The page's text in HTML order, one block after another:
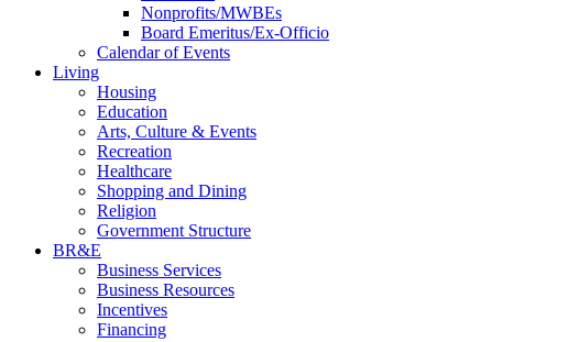
Nonprofits/MWBEs
Board Emeritus/Ex-Officio
Calendar of Events
Living
Housing
Education
Arts, Culture & Events
Recreation
Healthcare
Shopping and Dining
Religion
Government Structure
BR&E
Business Services
Business Resources
Incentives
Financing